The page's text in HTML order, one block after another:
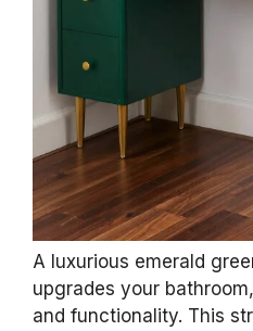
BayNook 4PCS
Shower Curtain
$22.99
Buy Now
Last update on 2026-07-12 /
Product Advertising API